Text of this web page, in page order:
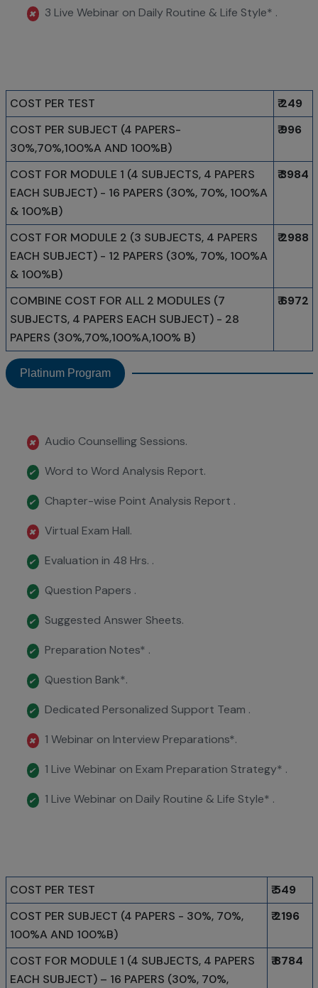
✖ 3 Live Webinar on Daily Routine & Life Style* .
COST PER TEST
₹ 249
COST PER SUBJECT (4 PAPERS-
30%,70%,100%A AND 100%B)
₹ 996
COST FOR MODULE 1 (4 SUBJECTS, 4 PAPERS
EACH SUBJECT) - 16 PAPERS (30%, 70%, 100%A
& 100%B)
₹ 3984
COST FOR MODULE 2 (3 SUBJECTS, 4 PAPERS
EACH SUBJECT) - 12 PAPERS (30%, 70%, 100%A
& 100%B)
₹ 2988
COMBINE COST FOR ALL 2 MODULES (7
SUBJECTS, 4 PAPERS EACH SUBJECT) - 28
PAPERS (30%,70%,100%A,100% B)
₹ 6972
Platinum Program
✖ Audio Counselling Sessions.
✔ Word to Word Analysis Report.
✔ Chapter-wise Point Analysis Report .
✖ Virtual Exam Hall.
✔ Evaluation in 48 Hrs. .
✔ Question Papers .
✔ Suggested Answer Sheets.
✔ Preparation Notes* .
✔ Question Bank*.
✔ Dedicated Personalized Support Team .
✖ 1 Webinar on Interview Preparations*.
✔ 1 Live Webinar on Exam Preparation Strategy* .
✔ 1 Live Webinar on Daily Routine & Life Style* .
COST PER TEST
₹ 549
COST PER SUBJECT (4 PAPERS - 30%, 70%,
100%A AND 100%B)
₹ 2196
COST FOR MODULE 1 (4 SUBJECTS, 4 PAPERS
EACH SUBJECT) – 16 PAPERS (30%, 70%,
₹ 8784